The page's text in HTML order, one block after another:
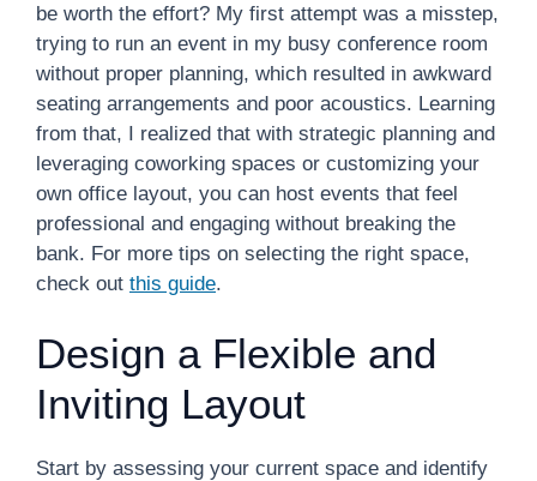
be worth the effort? My first attempt was a misstep,
trying to run an event in my busy conference room
without proper planning, which resulted in awkward
seating arrangements and poor acoustics. Learning
from that, I realized that with strategic planning and
leveraging coworking spaces or customizing your
own office layout, you can host events that feel
professional and engaging without breaking the
bank. For more tips on selecting the right space,
check out this guide.
Design a Flexible and
Inviting Layout
Start by assessing your current space and identify